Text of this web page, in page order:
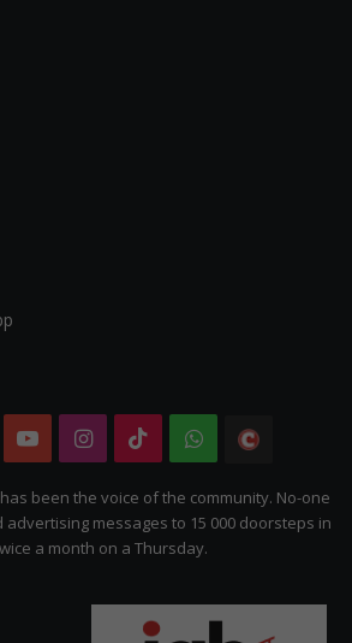
YouTubeInstagram
TikTokWhatsApp
Citizen
been the voice of the community. No-one
messages to 15 000 doorsteps in
a month on a Thursday.